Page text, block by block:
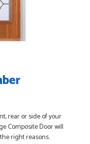
we had the exact
check it was
rear or side of your
Composite Door will
right reasons.